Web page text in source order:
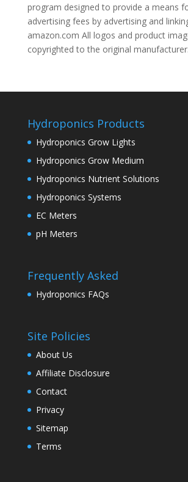
program designed to provide a means
advertising fees by advertising and
amazon.com All logos and product
copyrighted to the original manufacturer.
Hydroponics Products
Hydroponics Grow Lights
Hydroponics Grow Medium
Hydroponics Nutrient Solutions
Hydroponics Systems
EC Meters
pH Meters
Frequently Asked
Hydroponics FAQs
Site Policies
About Us
Affiliate Disclosure
Contact
Privacy
Sitemap
Terms